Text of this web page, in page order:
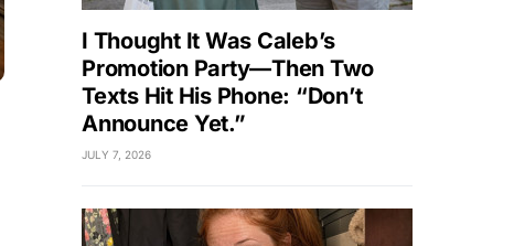
I Thought It Was Caleb’s
Promotion Party—Then Two
Texts Hit His Phone: “Don’t
Announce Yet.”
JULY 7, 2026